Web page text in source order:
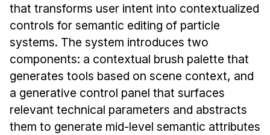
that transforms user intent into contextualized
controls for semantic editing of particle
systems. The system introduces two
components: a contextual brush palette that
generates tools based on scene context, and
a generative control panel that surfaces
relevant technical parameters and abstracts
them to generate mid-level semantic attributes